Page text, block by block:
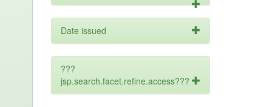
Date issued
???
jsp.search.facet.refine.access???